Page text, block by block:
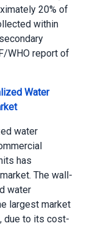
20% of
within
WHO report of
Water
water
has
The wall-
water
largest market
due to its cost-